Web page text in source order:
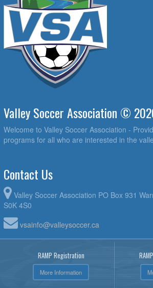
Valley Soccer Association ©
Welcome to Valley Soccer Association -
programs for all who are interested in the
Contact Us
Valley Soccer Association PO Box 931
S0K 4S0
vsainfo@valleysoccer.ca
RAMP Registration
More Information